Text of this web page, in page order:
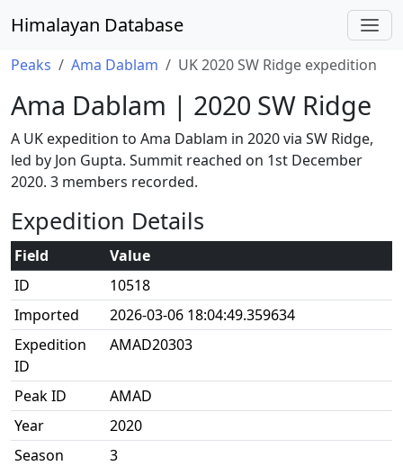
Himalayan Database
Peaks Ama Dablam UK 2020 SW Ridge expedition
Ama Dablam | 2020 SW Ridge
A UK expedition to Ama Dablam in 2020 via SW Ridge,
led by Jon Gupta. Summit reached on 1st December
2020. 3 members recorded.
Expedition Details
Field
Value
ID
10518
Imported
2026-03-06 18:04:49.359634
Expedition
ID
AMAD20303
Peak ID
AMAD
Year
2020
Season
3